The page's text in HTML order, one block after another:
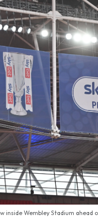
inside Wembley Stadium ahead